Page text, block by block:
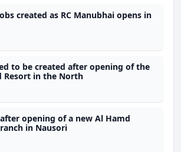
created as RC Manubhai opens in
to be created after opening of the
Resort in the North
opening of a new Al Hamd
in Nausori